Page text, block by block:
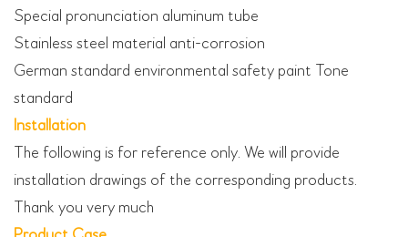
Special pronunciation aluminum tube
Stainless steel material anti-corrosion
German standard environmental safety paint Tone
standard
Installation
The following is for reference only. We will provide
installation drawings of the corresponding products.
Thank you very much